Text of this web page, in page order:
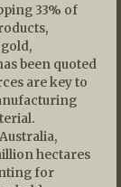
33% of
been quoted
are key to
hectares
for